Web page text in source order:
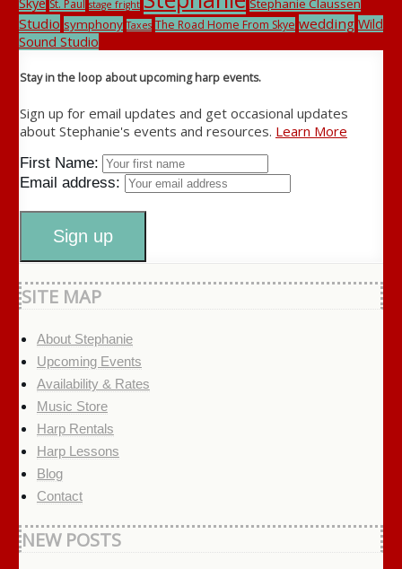
St. Paul stage fright Stephanie Claussen
Studio symphony Taxes The Road Home From Skye wedding Wild
Sound Studio
Stay in the loop about upcoming harp events.
Sign up for email updates and get occasional updates
about Stephanie's events and resources. Learn More
First Name:
Email address:
SITE MAP
About Stephanie
Upcoming Events
Availability & Rates
Music Store
Harp Rentals
Harp Lessons
Blog
Contact
NEW POSTS